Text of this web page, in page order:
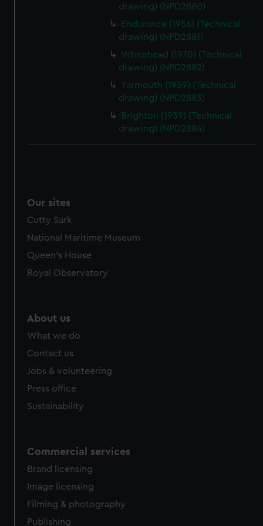
drawing) (NPD2880)
Endurance (1956) (Technical
drawing) (NPD2881)
Whitehead (1970) (Technical
drawing) (NPD2882)
Yarmouth (1959) (Technical
drawing) (NPD2883)
Brighton (1959) (Technical
drawing) (NPD2884)
Our sites
Cutty Sark
National Maritime Museum
Queen's House
Royal Observatory
About us
What we do
Contact us
Jobs & volunteering
Press office
Sustainability
Commercial services
Brand licensing
Image licensing
Filming & photography
Publishing